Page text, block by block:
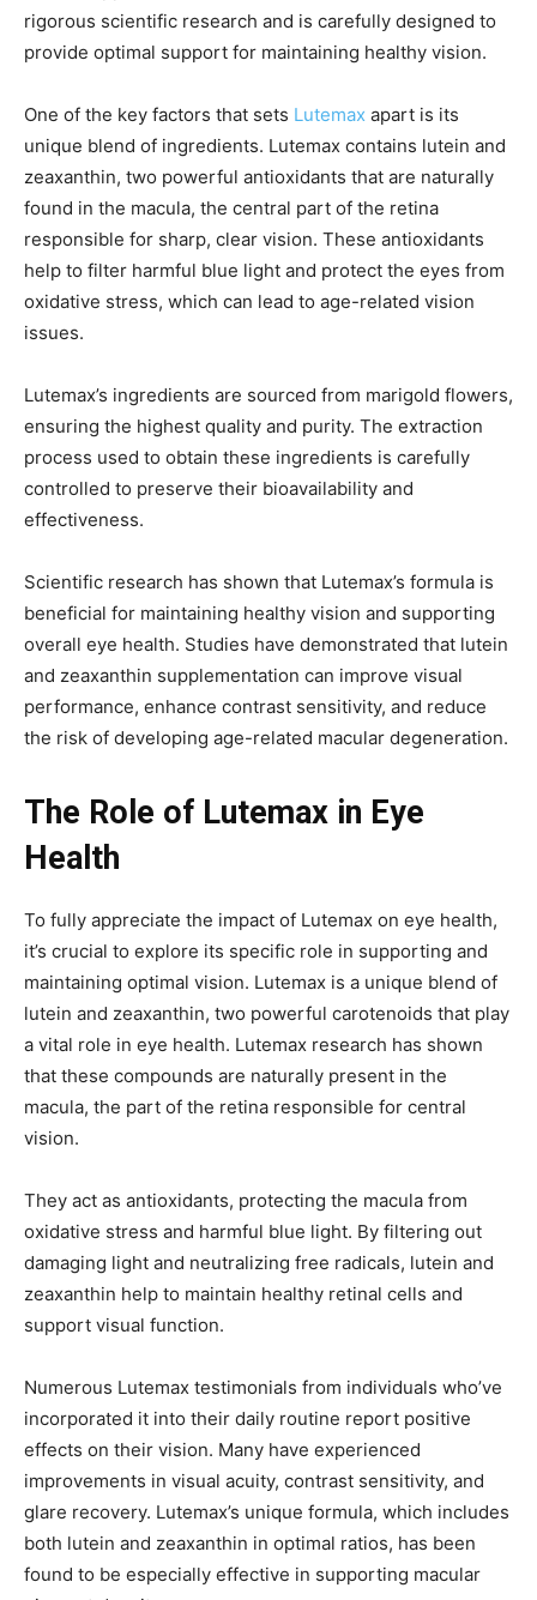
rigorous scientific research and is carefully designed to
provide optimal support for maintaining healthy vision.
One of the key factors that sets Lutemax apart is its
unique blend of ingredients. Lutemax contains lutein and
zeaxanthin, two powerful antioxidants that are naturally
found in the macula, the central part of the retina
responsible for sharp, clear vision. These antioxidants
help to filter harmful blue light and protect the eyes from
oxidative stress, which can lead to age-related vision
issues.
Lutemax’s ingredients are sourced from marigold flowers,
ensuring the highest quality and purity. The extraction
process used to obtain these ingredients is carefully
controlled to preserve their bioavailability and
effectiveness.
Scientific research has shown that Lutemax’s formula is
beneficial for maintaining healthy vision and supporting
overall eye health. Studies have demonstrated that lutein
and zeaxanthin supplementation can improve visual
performance, enhance contrast sensitivity, and reduce
the risk of developing age-related macular degeneration.
The Role of Lutemax in Eye
Health
To fully appreciate the impact of Lutemax on eye health,
it’s crucial to explore its specific role in supporting and
maintaining optimal vision. Lutemax is a unique blend of
lutein and zeaxanthin, two powerful carotenoids that play
a vital role in eye health. Lutemax research has shown
that these compounds are naturally present in the
macula, the part of the retina responsible for central
vision.
They act as antioxidants, protecting the macula from
oxidative stress and harmful blue light. By filtering out
damaging light and neutralizing free radicals, lutein and
zeaxanthin help to maintain healthy retinal cells and
support visual function.
Numerous Lutemax testimonials from individuals who’ve
incorporated it into their daily routine report positive
effects on their vision. Many have experienced
improvements in visual acuity, contrast sensitivity, and
glare recovery. Lutemax’s unique formula, which includes
both lutein and zeaxanthin in optimal ratios, has been
found to be especially effective in supporting macular